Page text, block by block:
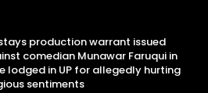
production warrant issued
comedian Munawar Faruqui in
lodged in UP for allegedly hurting
sentiments